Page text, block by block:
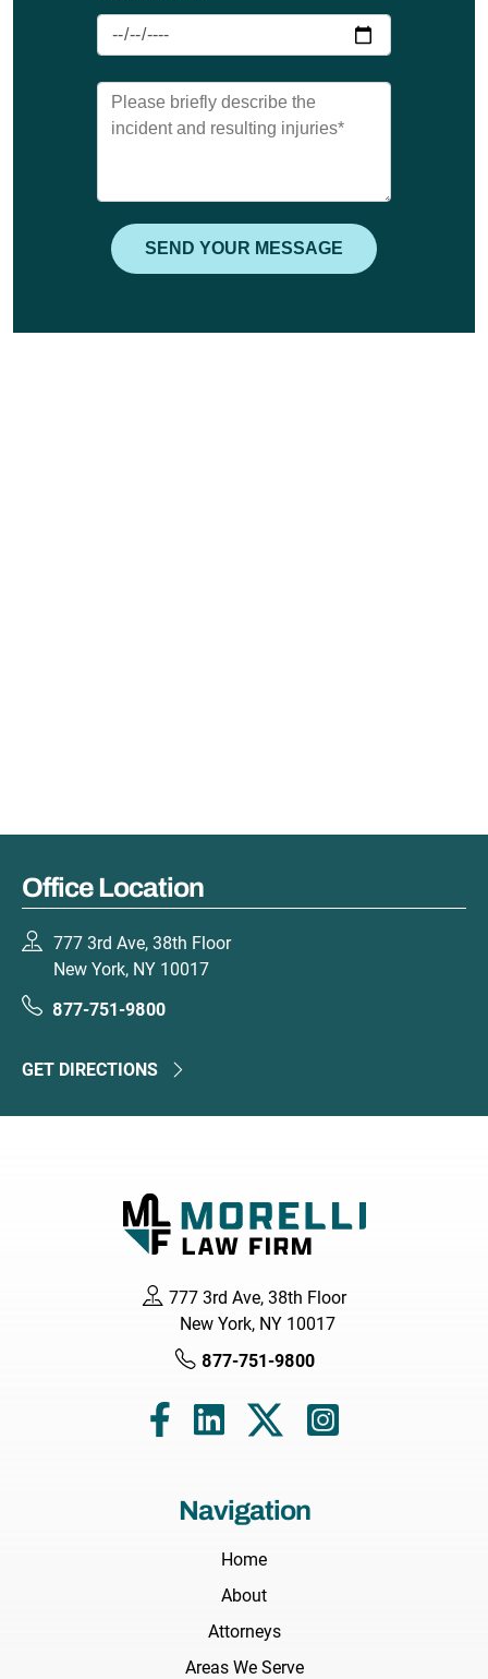
Office Location
777 3rd Ave, 38th Floor
New York, NY 10017
877-751-9800
GET DIRECTIONS
777 3rd Ave, 38th Floor
New York, NY 10017
877-751-9800
Navigation
Home
About
Attorneys
Areas We Serve